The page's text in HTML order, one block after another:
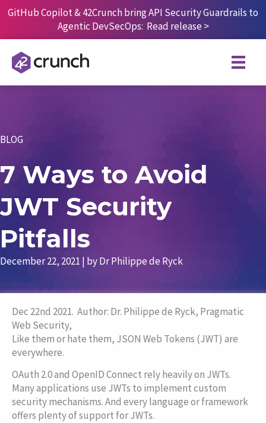
SkipGitHub Copilot & 42Crunch bring API Security Guardrails to
Agentic DevSecOps: Read release >
BLOG
7 Ways to Avoid
JWT Security
Pitfalls
December 22, 2021 | byDr Philippe de Ryck
Dec 22nd 2021. Author: Dr. Philippe de Ryck, Pragmatic
Web Security,
Like them or hate them, JSON Web Tokens (JWT) are
everywhere.
OAuth 2.0 and OpenID Connect rely heavily on JWTs.
Many applications use JWTs to implement custom
security mechanisms. And every language or framework
offers plenty of support for JWTs.